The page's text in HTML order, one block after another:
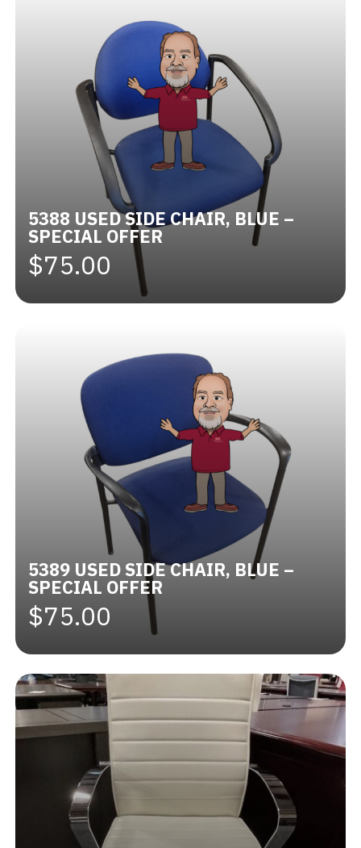
5388 USED SIDE CHAIR, BLUE –
SPECIAL OFFER
$75.00
5389 USED SIDE CHAIR, BLUE –
SPECIAL OFFER
$75.00